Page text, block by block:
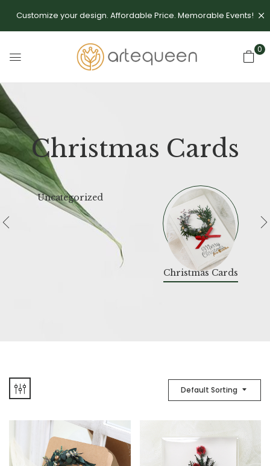
Customize your design. Affordable Price. Memorable Events!
0
Christmas Cards
Uncategorized
Christmas Cards
Default Sorting